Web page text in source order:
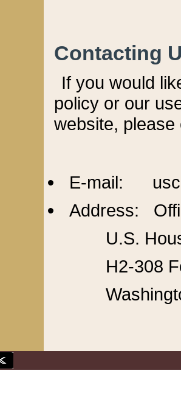
Contacting
If you would
policy or our
website,
E-mail:
Address:
U.S.
H2-308